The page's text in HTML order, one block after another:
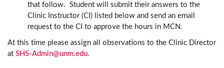
that follow. Student will submit their answers to the
Clinic Instructor (CI) listed below and send an email
request to the CI to approve the hours in MCN.
At this time please assign all observations to the Clinic Director
at SHS-Admin@unm.edu.